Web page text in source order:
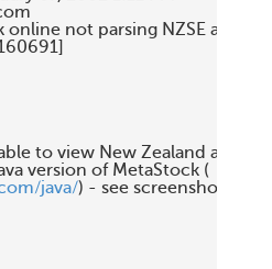
online not parsing NZSE and
to view New Zealand and
version of MetaStock (
java/) - see screenshot